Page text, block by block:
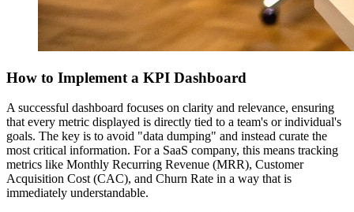
How to Implement a KPI Dashboard
A successful dashboard focuses on clarity and relevance, ensuring
that every metric displayed is directly tied to a team's or individual's
goals. The key is to avoid "data dumping" and instead curate the
most critical information. For a SaaS company, this means tracking
metrics like Monthly Recurring Revenue (MRR), Customer
Acquisition Cost (CAC), and Churn Rate in a way that is
immediately understandable.